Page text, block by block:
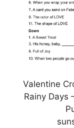
Valentine
Rainy Days